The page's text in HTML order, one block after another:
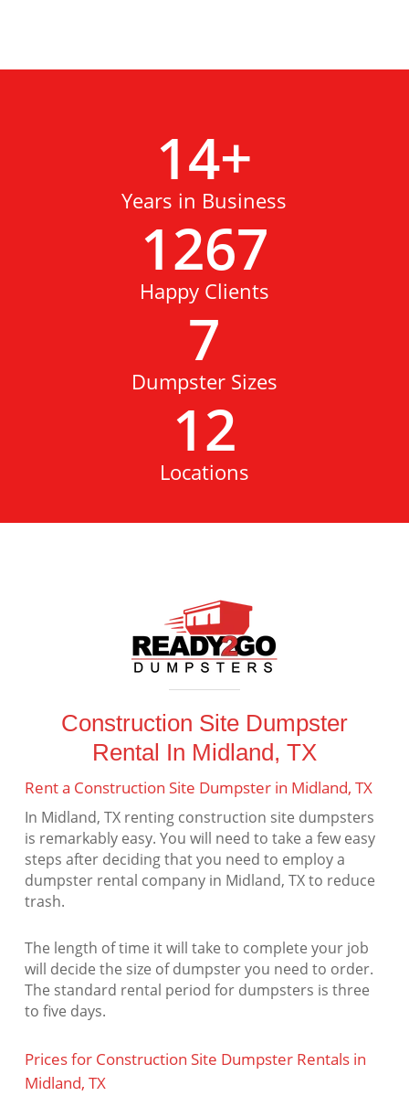
14+
Years in Business
1267
Happy Clients
7
Dumpster Sizes
12
Locations
Construction Site Dumpster
Rental In Midland, TX
Rent a Construction Site Dumpster in Midland, TX
In Midland, TX renting construction site dumpsters
is remarkably easy. You will need to take a few easy
steps after deciding that you need to employ a
dumpster rental company in Midland, TX to reduce
trash.
The length of time it will take to complete your job
will decide the size of dumpster you need to order.
The standard rental period for dumpsters is three
to five days.
Prices for Construction Site Dumpster Rentals in
Midland, TX